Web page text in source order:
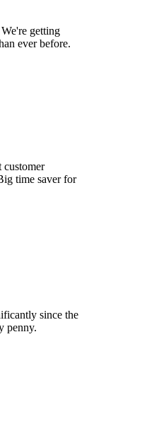
getting
ever before.
customer
time saver for
since the
penny.